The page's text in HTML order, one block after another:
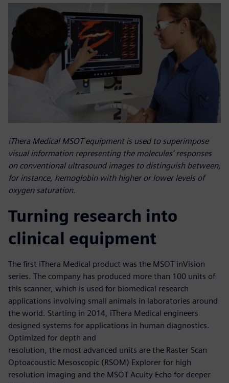
iThera Medical MSOT equipment is used to superimpose
visual information representing the molecules’ responses
on conventional ultrasound images to distinguish between,
for instance, hemoglobin with higher or lower levels of
oxygen saturation.
Turning research into
clinical equipment
The first iThera Medical product was the MSOT inVision
series. The company has produced more than 100 units of
this scanner, which is used for biomedical research
applications involving small animals in laboratories around
the world. Starting in 2014, iThera Medical engineers
designed systems for applications in human diagnostics.
Optimized for depth and
resolution, the most advanced units are the Raster Scan
Optoacoustic Mesoscopic (RSOM) Explorer for high
resolution imaging and the MSOT Acuity Echo for deeper